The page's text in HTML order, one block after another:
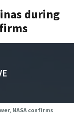
during
NASA confirms